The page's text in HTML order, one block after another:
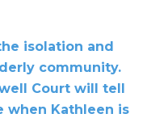
isolation and
community.
Court will tell
when Kathleen is